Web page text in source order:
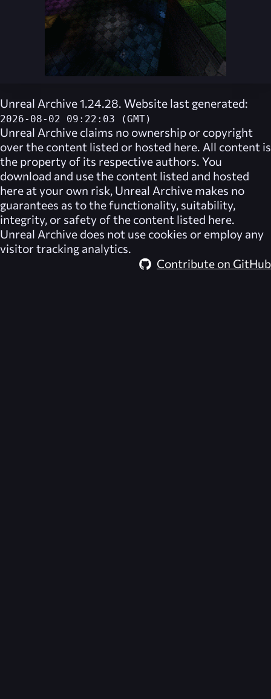
Unreal Archive 1.24.28. Website last generated:
2026-08-02 09:22:03 (GMT)
Unreal Archive claims no ownership or copyright
over the content listed or hosted here. All content is
the property of its respective authors. You
download and use the content listed and hosted
here at your own risk, Unreal Archive makes no
guarantees as to the functionality, suitability,
integrity, or safety of the content listed here.
Unreal Archive does not use cookies or employ any
visitor tracking analytics.
Contribute on GitHub